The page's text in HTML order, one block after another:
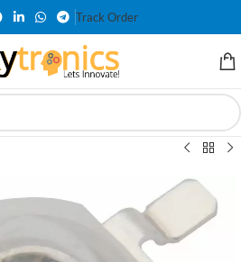
Track Order